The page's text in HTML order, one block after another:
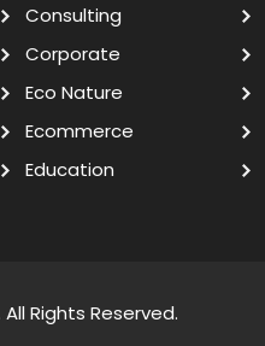
Consulting
Corporate
Eco Nature
Ecommerce
Education
All Rights Reserved.